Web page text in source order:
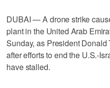
DUBAI — A drone strike
plant in the United Arab
Sunday, as President Donald
after efforts to end the U.S.-
have stalled.